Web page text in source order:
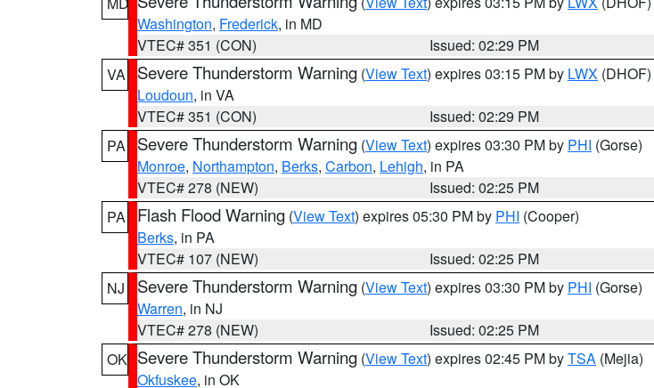
Washington, Frederick, in MD
VTEC# 351 (CON)
Issued: 02:29 PM
VA
Severe Thunderstorm Warning (View Text) expires 03:15 PM by LWX (DHOF)
Loudoun, in VA
VTEC# 351 (CON)
Issued: 02:29 PM
PA
Severe Thunderstorm Warning (View Text) expires 03:30 PM by PHI (Gorse)
Monroe, Northampton, Berks, Carbon, Lehigh, in PA
VTEC# 278 (NEW)
Issued: 02:25 PM
PA
Flash Flood Warning (View Text) expires 05:30 PM by PHI (Cooper)
Berks, in PA
VTEC# 107 (NEW)
Issued: 02:25 PM
NJ
Severe Thunderstorm Warning (View Text) expires 03:30 PM by PHI (Gorse)
Warren, in NJ
VTEC# 278 (NEW)
Issued: 02:25 PM
OK Severe Thunderstorm Warning (View Text) expires 02:45 PM byTSA (Mejia)
Okfuskee, in OK